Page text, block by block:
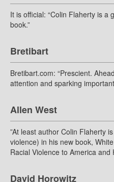
It is official: “Colin Flaherty is a
book.”
Bretibart
Bretibart.com: “Prescient.
attention and sparking
Allen West
”At least author Colin Flaherty
violence) in his new book,
Racial Violence to America and
David Horowitz